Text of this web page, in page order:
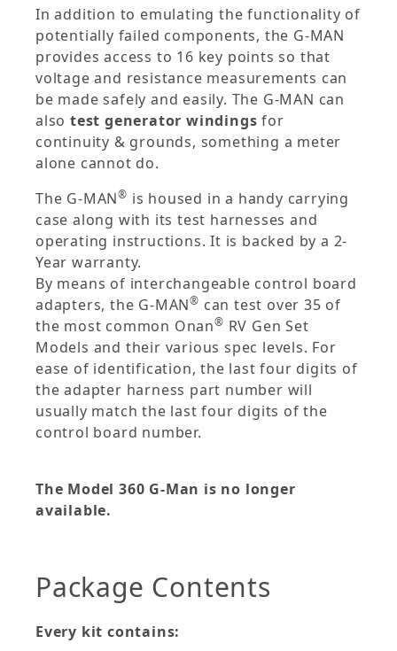
In addition to emulating the functionality of
potentially failed components, the G-MAN
provides access to 16 key points so that
voltage and resistance measurements can
be made safely and easily. The G-MAN can
also test generator windings for
continuity & grounds, something a meter
alone cannot do.
The G-MAN® is housed in a handy carrying
case along with its test harnesses and
operating instructions. It is backed by a 2-
Year warranty.
By means of interchangeable control board
adapters, the G-MAN® can test over 35 of
the most common Onan® RV Gen Set
Models and their various spec levels. For
ease of identification, the last four digits of
the adapter harness part number will
usually match the last four digits of the
control board number.
The Model 360 G-Man is no longer
available.
Package Contents
Every kit contains: